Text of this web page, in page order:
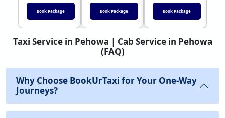
Book Package Book Package Book Package
Taxi Service in Pehowa | Cab Service in Pehowa
(FAQ)
Why Choose BookUrTaxi for Your One-Way
Journeys?